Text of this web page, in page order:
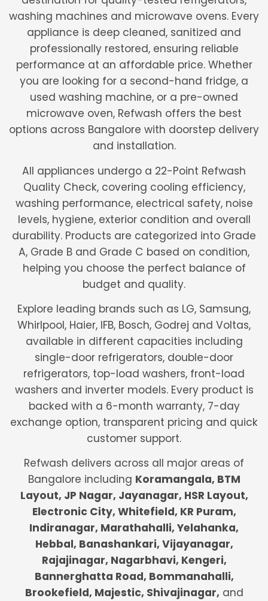
washing machines and microwave ovens. Every
appliance is deep cleaned, sanitized and
professionally restored, ensuring reliable
performance at an affordable price. Whether
you are looking for a second-hand fridge, a
used washing machine, or a pre-owned
microwave oven, Refwash offers the best
options across Bangalore with doorstep delivery
and installation.
All appliances undergo a 22-Point Refwash
Quality Check, covering cooling efficiency,
washing performance, electrical safety, noise
levels, hygiene, exterior condition and overall
durability. Products are categorized into Grade
A, Grade B and Grade C based on condition,
helping you choose the perfect balance of
budget and quality.
Explore leading brands such as LG, Samsung,
Whirlpool, Haier, IFB, Bosch, Godrej and Voltas,
available in different capacities including
single-door refrigerators, double-door
refrigerators, top-load washers, front-load
washers and inverter models. Every product is
backed with a 6-month warranty, 7-day
exchange option, transparent pricing and quick
customer support.
Refwash delivers across all major areas of
Bangalore including Koramangala, BTM
Layout, JP Nagar, Jayanagar, HSR Layout,
Electronic City, Whitefield, KR Puram,
Indiranagar, Marathahalli, Yelahanka,
Hebbal, Banashankari, Vijayanagar,
Rajajinagar, Nagarbhavi, Kengeri,
Bannerghatta Road, Bommanahalli,
Brookefield, Majestic, Shivajinagar, and